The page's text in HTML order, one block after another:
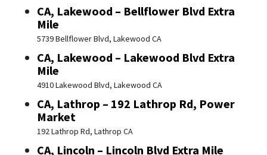
CA, Lakewood – Bellflower Blvd Extra
Mile
5739 Bellflower Blvd, Lakewood CA
CA, Lakewood – Lakewood Blvd Extra
Mile
4910 Lakewood Blvd, Lakewood CA
CA, Lathrop – 192 Lathrop Rd, Power
Market
192 Lathrop Rd, Lathrop CA
CA, Lincoln – Lincoln Blvd Extra Mile